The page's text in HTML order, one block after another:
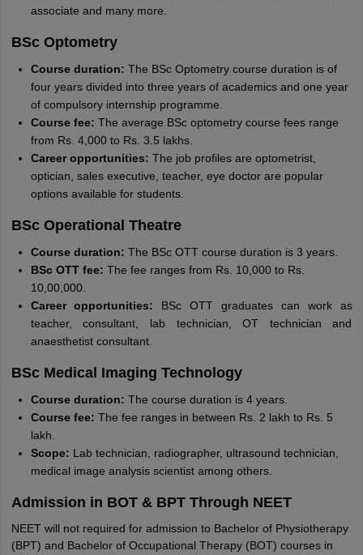
associate and many more.
BSc Optometry
Course duration: The BSc Optometry course duration is of
four years divided into three years of academics and one year
of compulsory internship programme.
Course fee: The average BSc optometry course fees range
from Rs. 4,000 to Rs. 3.5 lakhs.
Career opportunities: The job profiles are optometrist,
optician, sales executive, teacher, eye doctor are popular
options available for students.
BSc Operational Theatre
Course duration: The BSc OTT course duration is 3 years.
BSc OTT fee: The fee ranges from Rs. 10,000 to Rs.
10,00,000.
Career opportunities: BSc OTT graduates can work as
teacher, consultant, lab technician, OT technician and
anaesthetist consultant.
BSc Medical Imaging Technology
Course duration: The course duration is 4 years.
Course fee: The fee ranges in between Rs. 2 lakh to Rs. 5
lakh.
Scope: Lab technician, radiographer, ultrasound technician,
medical image analysis scientist among others.
Admission in BOT & BPT Through NEET
NEET will not required for admission to Bachelor of Physiotherapy
(BPT) and Bachelor of Occupational Therapy (BOT) courses in